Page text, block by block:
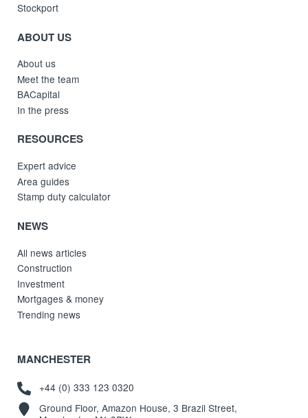
Stockport
ABOUT US
About us
Meet the team
BACapital
In the press
RESOURCES
Expert advice
Area guides
Stamp duty calculator
NEWS
All news articles
Construction
Investment
Mortgages & money
Trending news
MANCHESTER
+44 (0) 333 123 0320
Ground Floor, Amazon House, 3 Brazil Street,